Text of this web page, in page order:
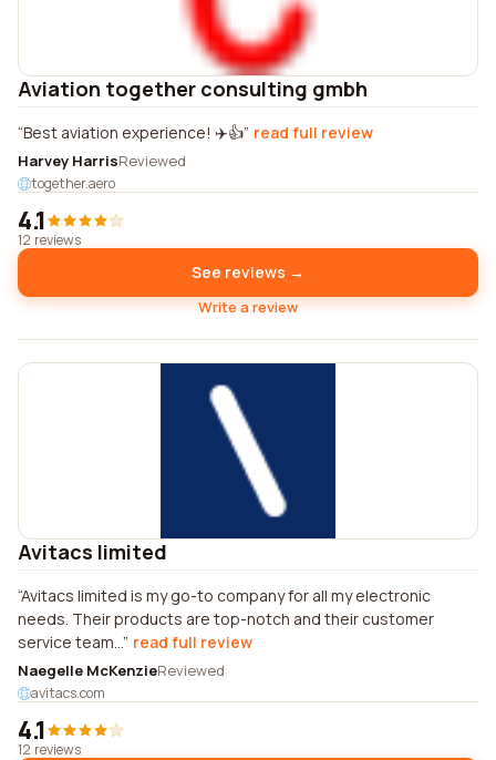
Aviation together consulting gmbh
Best aviation experience! ✈️👍 read full review
Harvey HarrisReviewed
together.aero
4.1
12 reviews
See reviews →
Write a review
Avitacs limited
Avitacs limited is my go-to company for all my electronic
needs. Their products are top-notch and their customer
service team... read full review
Naegelle McKenzieReviewed
avitacs.com
4.1
12 reviews